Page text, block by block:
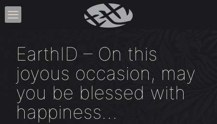
EarthID – On this
joyous occasion, may
you be blessed with
happiness…